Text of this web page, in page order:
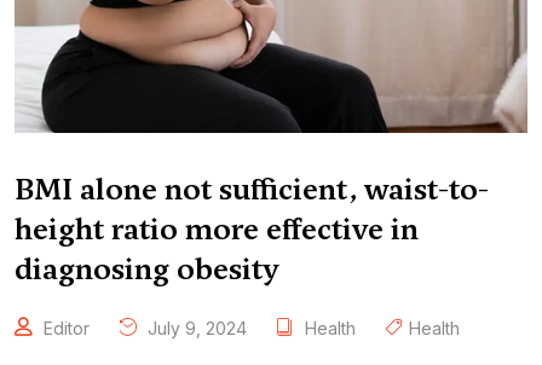
BMI alone not sufficient, waist-to-
height ratio more effective in
diagnosing obesity
Editor July 9, 2024 Health Health